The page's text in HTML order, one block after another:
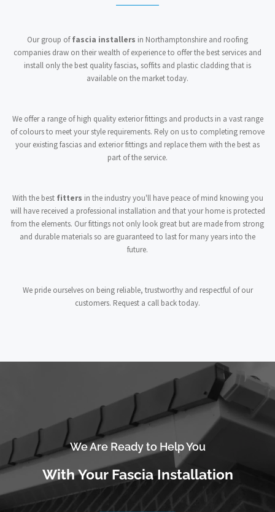
Our group offascia installers in Northamptonshire and roofing
companies draw on their wealth of experience to offer the best services and
install only the best quality fascias, soffits and plastic cladding that is
available on the market today.
We offer a range of high quality exterior fittings and products in a vast range
of colours to meet your style requirements. Rely on us to completing remove
your existing fascias and exterior fittings and replace them with the best as
part of the service.
With the best fitters in the industry you'll have peace of mind knowing you
will have received a professional installation and that your home is protected
from the elements. Our fittings not only look great but are made from strong
and durable materials so are guaranteed to last for many years into the
future.
We pride ourselves on being reliable, trustworthy and respectful of our
customers. Request a call back today.
We Are Ready to Help You
With Your Fascia Installation